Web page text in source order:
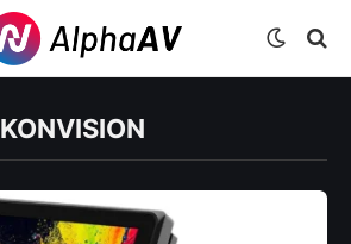
KONVISION